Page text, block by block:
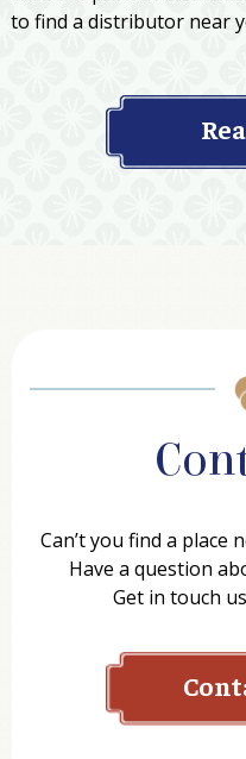
to find a distributor near
Can’t you find a place
Have a question
Get in touch